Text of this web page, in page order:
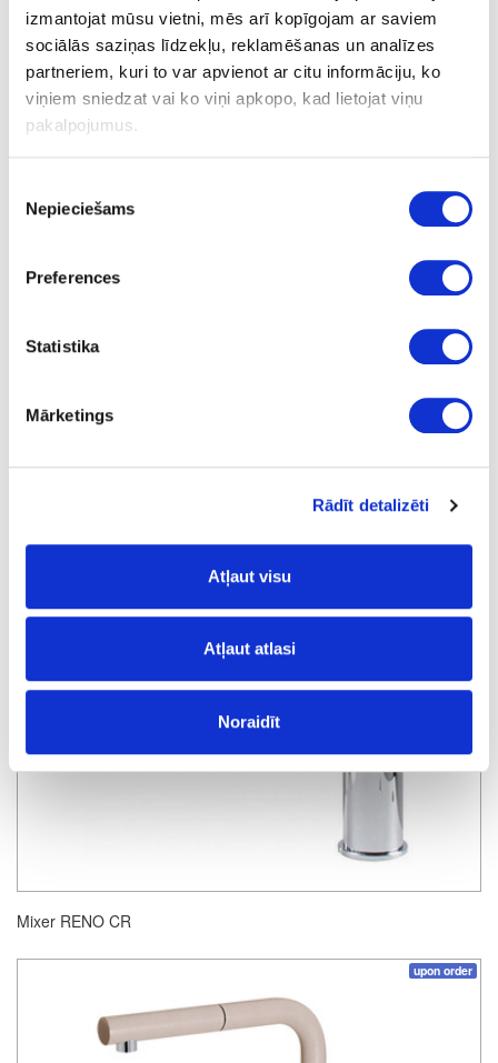
izmantojat mūsu vietni, mēs arī kopīgojam ar saviem
sociālās saziņas līdzekļu, reklamēšanas un analīzes
partneriem, kuri to var apvienot ar citu informāciju, ko
viņiem sniedzat vai ko viņi apkopo, kad lietojat viņu
pakalpojumus.
izvēle
Nepieciešams
Preferences
Statistika
Mārketings
Rādīt detalizēti
Atļaut visu
Atļaut atlasi
Noraidīt
Mixer RENO CR
upon order